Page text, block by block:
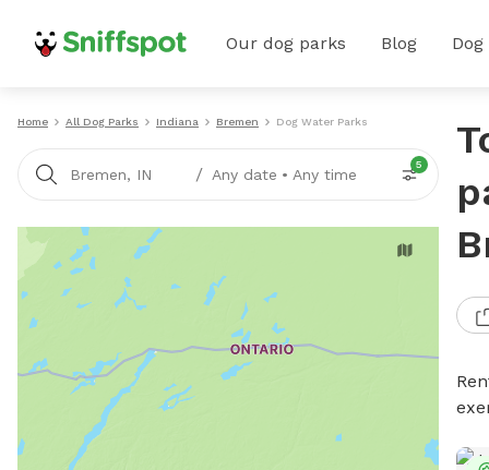
Our dog parks Blog
Home All Dog Parks Indiana Bremen Dog Water Parks
Bremen, IN / Any date • Any time
5